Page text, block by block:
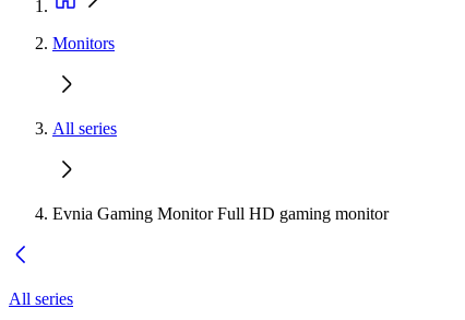
Monitors
All series
Evnia Gaming Monitor Full HD gaming monitor
All series